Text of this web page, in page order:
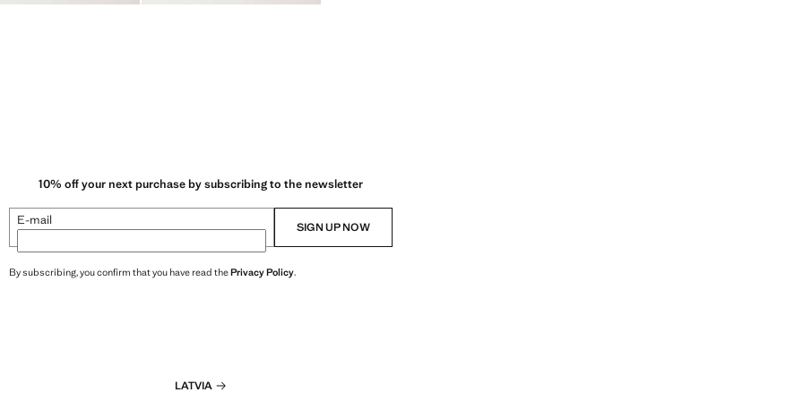
10% off your next purchase by subscribing to the newsletter
E-mail SIGN UP NOW
By subscribing, you confirm that you have read thePrivacy Policy.
LATVIA